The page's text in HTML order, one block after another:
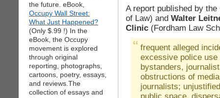
the future. eBook,
Occupy Wall Street:
What Just Happened?
(Only $.99 !) In the
eBook, the Occupy
movement is explored
through original
reporting, photographs,
cartoons, poetry, essays,
and reviews.The
collection of essays and
A report published by the
of Law) and Walter
Clinic (Fordham Law
frequent alleged
excessive police
bystanders,
obstructions of
journalists;
public space,